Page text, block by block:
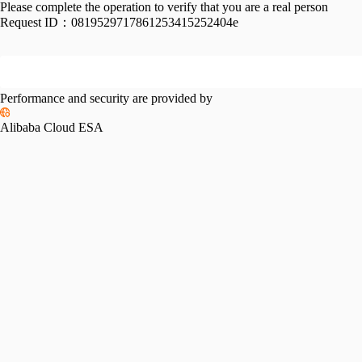
Please complete the operation to verify that you are a real person
Request ID： 0819529717861253415252404e
Performance and security are provided by
Alibaba Cloud ESA